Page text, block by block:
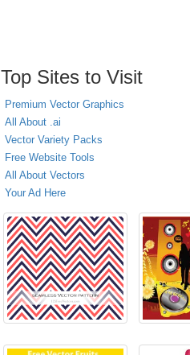
Top Sites to Visit
Premium Vector Graphics
All About .ai
Vector Variety Packs
Free Website Tools
All About Vectors
Your Ad Here